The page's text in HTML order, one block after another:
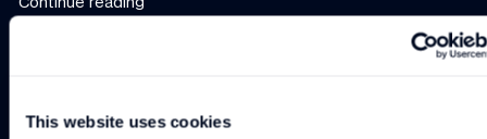
This website uses cookies
Technology
Technologies
Williams Grand Prix Technologies to
Williams GP